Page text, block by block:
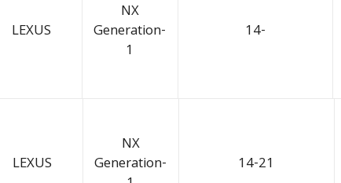
LEXUS
NX
Generation-
1
14-
LEXUS
NX
Generation-
14-21